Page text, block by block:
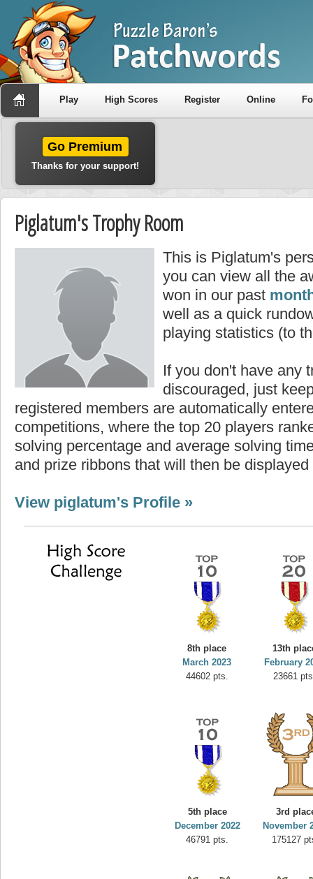
Play High Scores Register Online
Go Premium
Thanks for your support!
Piglatum's Trophy Room
This is Piglatum's
you can view all the
won in our past
well as a quick
playing statistics (to
If you don't have any
discouraged, just
registered members are automatically
competitions, where the top 20 players
solving percentage and average solving
and prize ribbons that will then be displayed
View piglatum's Profile »
8th place
March 2023
44602 pts.
13th
February
23661
5th place
December 2022
46791 pts.
3rd
November
175127
Highest Score
minhle
144545 pts.